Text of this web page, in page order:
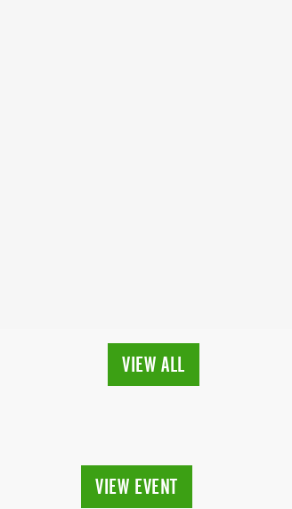
VIEW ALL
VIEW EVENT